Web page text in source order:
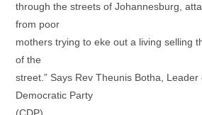
through the streets of Johannesburg,
from poor
mothers trying to eke out a living selling
of the
street.” Says Rev Theunis Botha, Leader
Democratic Party